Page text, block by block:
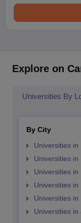
Explore on
Universities By
By City
Universities in
Universities in
Universities in
Universities in
Universities in
Universities in